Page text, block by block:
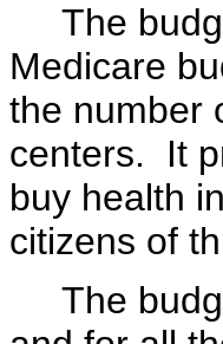
The
Medicare
the number
centers. It
buy health
citizens of
The